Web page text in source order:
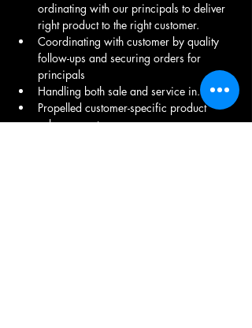
ordinating with our principals to deliver
right product to the right customer.
Coordinating with customer by quality
follow-ups and securing orders for
principals
Handling both sale and service in.
Propelled customer-specific product
enhancements.